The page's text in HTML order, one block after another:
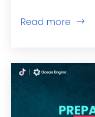
Read more